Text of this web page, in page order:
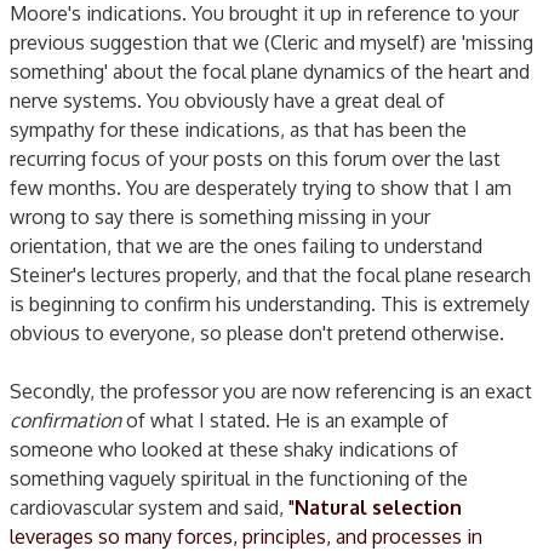
Moore's indications. You brought it up in reference to your
previous suggestion that we (Cleric and myself) are 'missing
something' about the focal plane dynamics of the heart and
nerve systems. You obviously have a great deal of
sympathy for these indications, as that has been the
recurring focus of your posts on this forum over the last
few months. You are desperately trying to show that I am
wrong to say there is something missing in your
orientation, that we are the ones failing to understand
Steiner's lectures properly, and that the focal plane research
is beginning to confirm his understanding. This is extremely
obvious to everyone, so please don't pretend otherwise.
Secondly, the professor you are now referencing is an exact
confirmationof what I stated. He is an example of
someone who looked at these shaky indications of
something vaguely spiritual in the functioning of the
cardiovascular system and said, "Natural selection
leverages so many forces, principles, and processes in